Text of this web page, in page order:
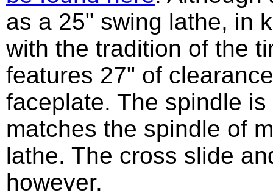
as a 25" swing lathe, in
with the tradition of the
features 27" of
faceplate. The spindle
matches the spindle of
lathe. The cross slide
however.